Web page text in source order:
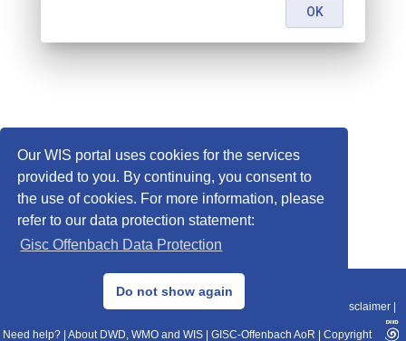
Our WIS portal uses cookies for the services
provided to you. By continuing, you consent to
the use of cookies. For more information, please
refer to our data protection statement:
Gisc Offenbach Data Protection
Do not show again
© 2013–2025 DWD, Release Date: 2025-11-10
Data Protection|Sitemap|WIS 2.0|BITV 2.0 Disclaimer
Need help? About DWD, WMO and WIS GISC-Offenbach AoR Copyright
OK